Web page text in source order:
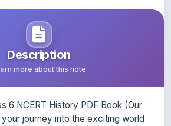
Description
more about this note
6 NCERT History PDF Book (Our
journey into the exciting world